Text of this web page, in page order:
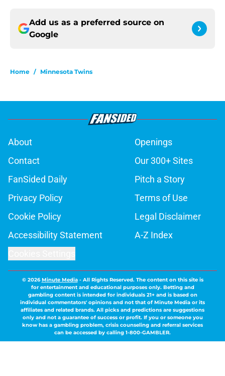
Add us as a preferred source on
Google
Home / Minnesota Twins
About
Openings
Contact
Our 300+ Sites
FanSided Daily
Pitch a Story
Privacy Policy
Terms of Use
Cookie Policy
Legal Disclaimer
Accessibility Statement
A-Z Index
© 2026Minute Media- All Rights Reserved. The content on this site is
for entertainment and educational purposes only. Betting and
gambling content is intended for individuals 21+ and is based on
individual commentators' opinions and not that of Minute Media or its
affiliates and related brands. All picks and predictions are suggestions
only and not a guarantee of success or profit. If you or someone you
know has a gambling problem, crisis counseling and referral services
can be accessed by calling 1-800-GAMBLER.